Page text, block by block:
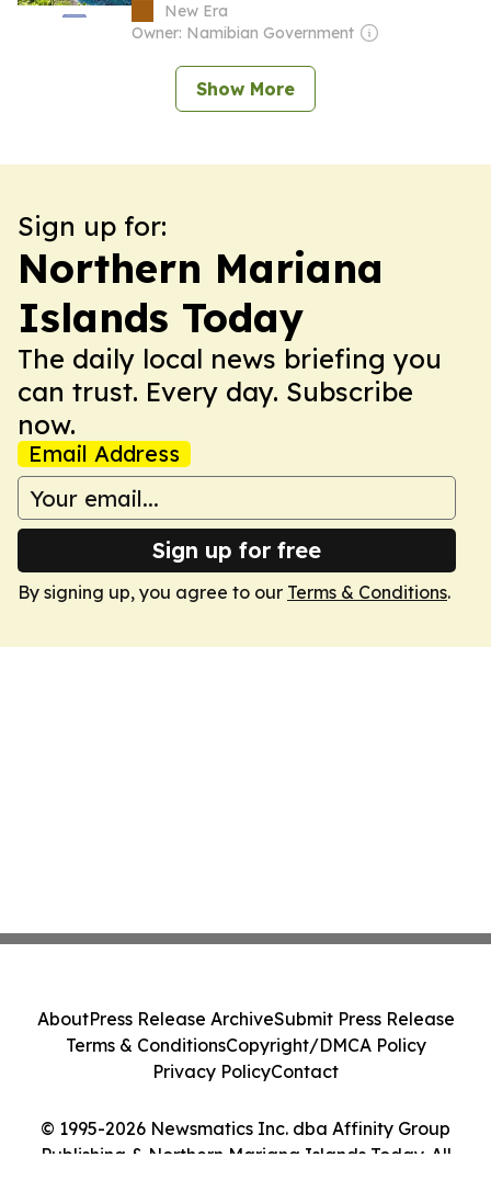
New Era
Owner: Namibian Government
Show More
Sign up for:
Northern Mariana
Islands Today
The daily local news briefing you
can trust. Every day. Subscribe
now.
Email Address
Sign up for free
By signing up, you agree to our Terms & Conditions.
© 1995-2026 Newsmatics Inc. dba Affinity Group
Publishing & Northern Mariana Islands Today. All
AboutPress Release ArchiveSubmit Press Release
Terms & ConditionsCopyright/DMCA Policy
Privacy PolicyContact